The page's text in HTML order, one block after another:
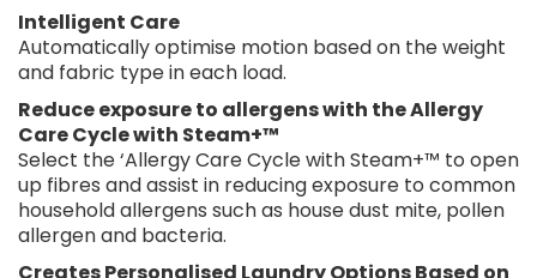
Intelligent Care
Automatically optimise motion based on the weight
and fabric type in each load.
Reduce exposure to allergens with the Allergy
Care Cycle with Steam+™
Select the ‘Allergy Care Cycle with Steam+™ to open
up fibres and assist in reducing exposure to common
household allergens such as house dust mite, pollen
allergen and bacteria.
Creates Personalised Laundry Options Based on